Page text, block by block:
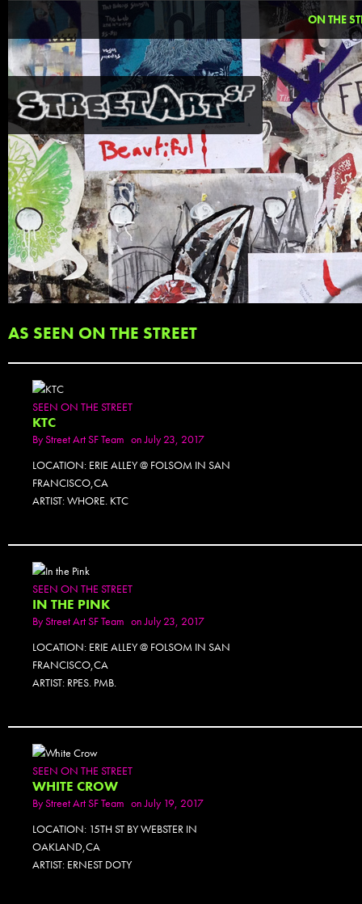
ON THE
AS SEEN ON THE STREET
SEEN ON THE STREET
KTC
ByStreet Art SF Team on July 23, 2017
LOCATION: ERIE ALLEY @ FOLSOM IN SAN
FRANCISCO,CA
ARTIST: WHORE. KTC
SEEN ON THE STREET
IN THE PINK
ByStreet Art SF Team on July 23, 2017
LOCATION: ERIE ALLEY @ FOLSOM IN SAN
FRANCISCO,CA
ARTIST: RPES. PMB.
SEEN ON THE STREET
WHITE CROW
ByStreet Art SF Team on July 19, 2017
LOCATION: 15TH ST BY WEBSTER IN
OAKLAND,CA
ARTIST: ERNEST DOTY